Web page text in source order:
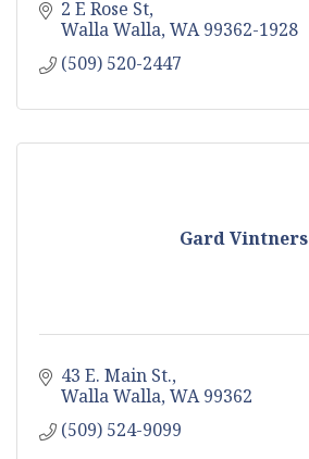
2 E Rose St
Walla Walla WA 99362-1928
(509) 520-2447
Gard Vintners
43 E. Main St.
Walla Walla WA 99362
(509) 524-9099